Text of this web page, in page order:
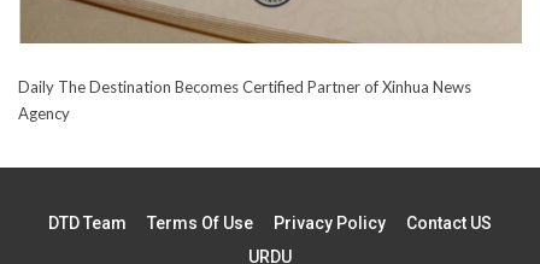
Daily The Destination Becomes Certified Partner of Xinhua News
Agency
DTD Team Terms Of Use Privacy Policy
Contact US
URDU